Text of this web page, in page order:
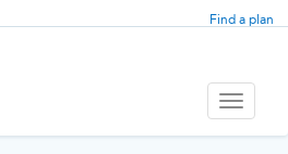
Find a plan
Toggle